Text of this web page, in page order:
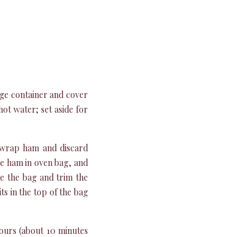
container and cover
water; set aside for
ham and discard
ham in oven bag, and
the bag and trim the
in the top of the bag
(about 10 minutes